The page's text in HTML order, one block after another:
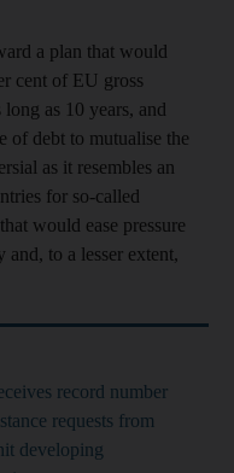
a plan that would
cent of EU gross
as 10 years, and
of debt to mutualise the
as it resembles an
for so-called
would ease pressure
to a lesser extent,
record number
requests from
developing